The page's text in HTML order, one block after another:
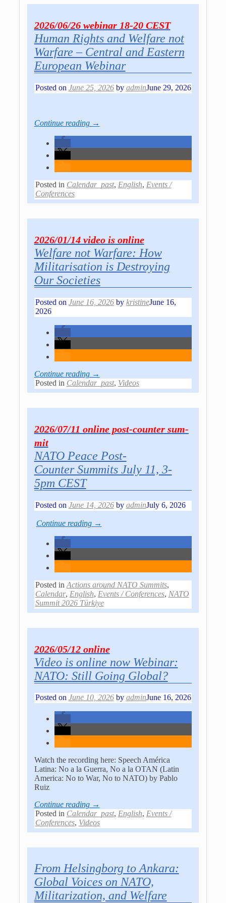
2026/06/26 webinar 18-20 CEST
Human Rights and Welfare not
Warfare – Central and Eastern
European Webinar
Posted on June 25, 2026 by adminJune 29, 2026
Continue reading →
Posted in Calendar_past, English, Events /
Conferences
2026/01/14 video is online
Welfare not Warfare: How
Militarisation is Destroying
Our Societies
Posted on June 16, 2026 by kristineJune 16,
2026
Continue reading →
Posted in Calendar_past, Videos
2026/07/11 online post-co­un­ter sum­
mit
NATO Peace Post-
Co­un­ter Sum­mits July 11, 3-
5pm CEST
Posted on June 14, 2026 by adminJuly 6, 2026
Continue reading →
Posted in Actions around NATO Summits,
Calendar, English, Events / Conferences, NATO
Summit 2026 Türkiye
2026/05/12 online
Video is online now Webinar:
NATO: Still Going Global?
Posted on June 10, 2026 by adminJune 16, 2026
Watch the recording here: Speech América
Latina: No a la Guerra, No a la OTAN (Latin
America: No to War, No to NATO) by Pablo
Ruiz
Continue reading →
Posted in Calendar_past, English, Events /
Conferences, Videos
From Helsingborg to Ankara:
Global Voices on NATO,
Militarization, and Welfare